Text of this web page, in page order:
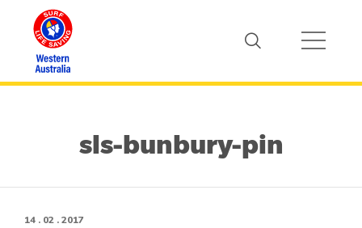
sls-bunbury-pin
14 . 02 . 2017